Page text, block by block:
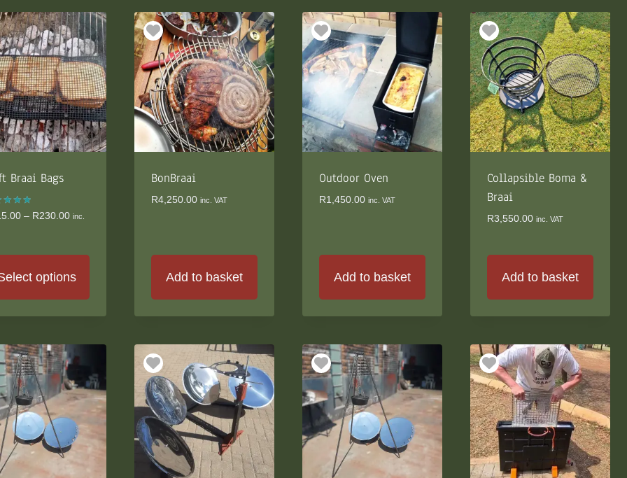
Braai Bags
5
– R230.00Price
through
inc.
options
BonBraai
R4,250.00 inc. VAT
Add to basket
Outdoor Oven
R1,450.00 inc. VAT
Add to basket
Collapsible Boma &
Braai
R3,550.00 inc. VAT
Add to basket